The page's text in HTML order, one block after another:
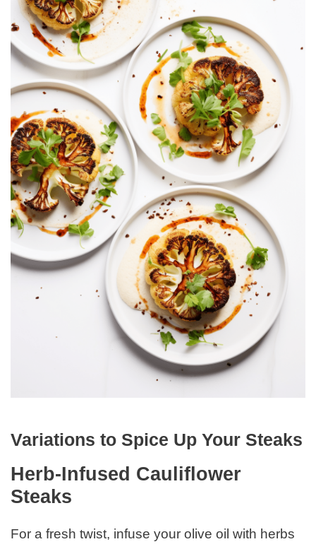
Variations to Spice Up Your Steaks
Herb-Infused Cauliflower
Steaks
For a fresh twist, infuse your olive oil with herbs